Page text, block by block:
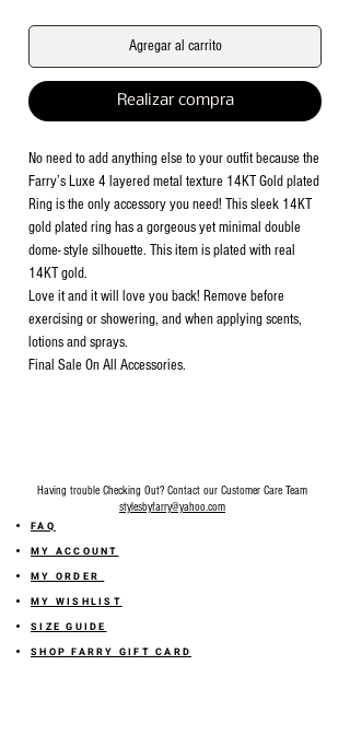
Agregar al carrito
Realizar compra
No need to add anything else to your outfit because the
Farry’s Luxe 4 layered metal texture 14KT Gold plated
Ring is the only accessory you need! This sleek 14KT
gold plated ring has a gorgeous yet minimal double
dome- style silhouette. This item is plated with real
14KT gold.
Love it and it will love you back! Remove before
exercising or showering, and when applying scents,
lotions and sprays.
Final Sale On All Accessories.
Having trouble Checking Out? Contact our Customer Care Team
stylesbyfarry@yahoo.com
FAQ
MY ACCOUNT
MY ORDER
MY WISHLIST
SIZE GUIDE
SHOP FARRY GIFT CARD